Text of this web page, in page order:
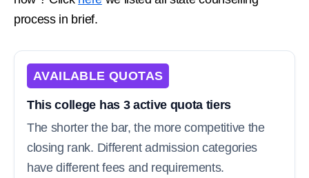
process in brief.
AVAILABLE QUOTAS
This college has 3 active quota tiers
The shorter the bar, the more competitive the
closing rank. Different admission categories
have different fees and requirements.